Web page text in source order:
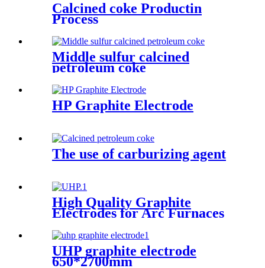
Calcined coke Productin
Process
Middle sulfur calcined
petroleum coke
HP Graphite Electrode
The use of carburizing agent
High Quality Graphite
Electrodes for Arc Furnaces
UHP graphite electrode
650*2700mm